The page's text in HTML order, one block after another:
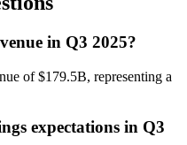
in Q3 2025?
of $179.5B, representing a
expectations in Q3